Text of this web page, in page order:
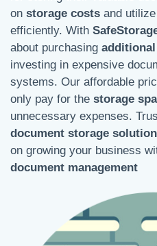
on storage costs and
efficiently. With
about purchasing
investing in expensive
systems. Our affordable
only pay for the storage
unnecessary expenses.
document storage
on growing your business
document management